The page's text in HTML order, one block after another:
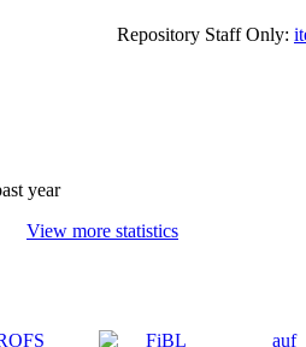
Repository Staff Only:
year
View more statistics
auf